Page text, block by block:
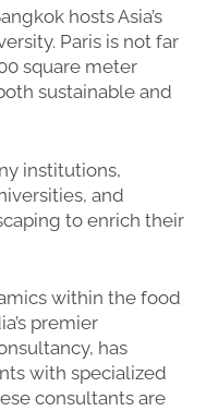
hosts Asia’s
Paris is not far
square meter
sustainable and
institutions,
and
to enrich their
within the food
premier
has
with specialized
consultants are